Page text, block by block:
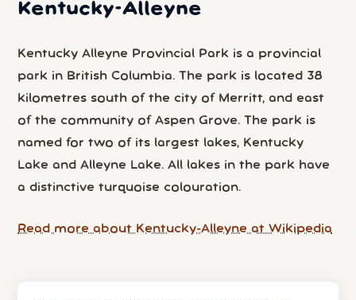
Kentucky-Alleyne
Kentucky Alleyne Provincial Park is a provincial
park in British Columbia. The park is located 38
kilometres south of the city of Merritt, and east
of the community of Aspen Grove. The park is
named for two of its largest lakes, Kentucky
Lake and Alleyne Lake. All lakes in the park have
a distinctive turquoise colouration.
Read more about Kentucky-Alleyne at Wikipedia